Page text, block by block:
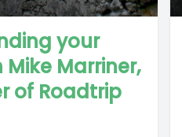
your
Marriner,
of Roadtrip